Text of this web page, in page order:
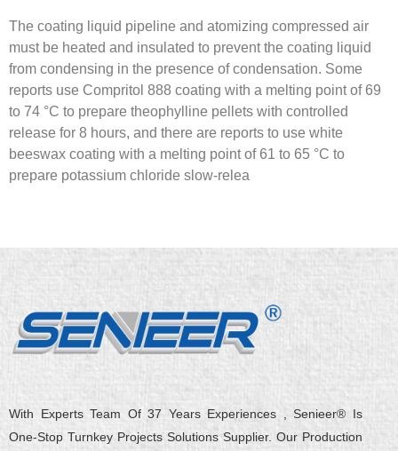
The coating liquid pipeline and atomizing compressed air
must be heated and insulated to prevent the coating liquid
from condensing in the presence of condensation. Some
reports use Compritol 888 coating with a melting point of 69
to 74 °C to prepare theophylline pellets with controlled
release for 8 hours, and there are reports to use white
beeswax coating with a melting point of 61 to 65 °C to
prepare potassium chloride slow-relea
With Experts Team Of 37 Years Experiences , Senieer® Is
One-Stop Turnkey Projects Solutions Supplier. Our Production